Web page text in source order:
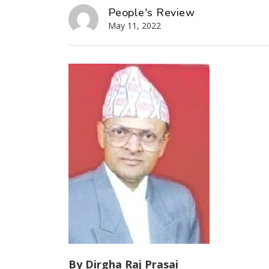
People's Review
May 11, 2022
By Dirgha Raj Prasai